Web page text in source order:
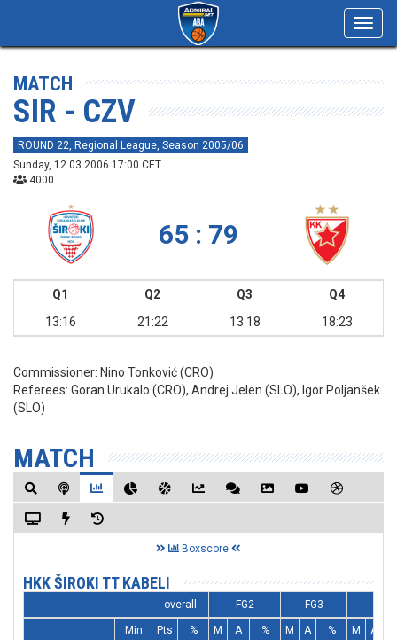
MATCH
SIR - CZV
ROUND 22, Regional League, Season 2005/06
Sunday, 12.03.2006 17:00 CET
4000
65 : 79
Q1 Q2 Q3
Q4
13:16
21:22 13:18 18:23
Commissioner: Nino Tonković (CRO)
Referees: Goran Urukalo (CRO), Andrej Jelen (SLO), Igor Poljanšek
(SLO)
MATCH
Boxscore
HKK ŠIROKI TT KABELI
overall FG2 FG3
Min Pts % M A % M A % M A